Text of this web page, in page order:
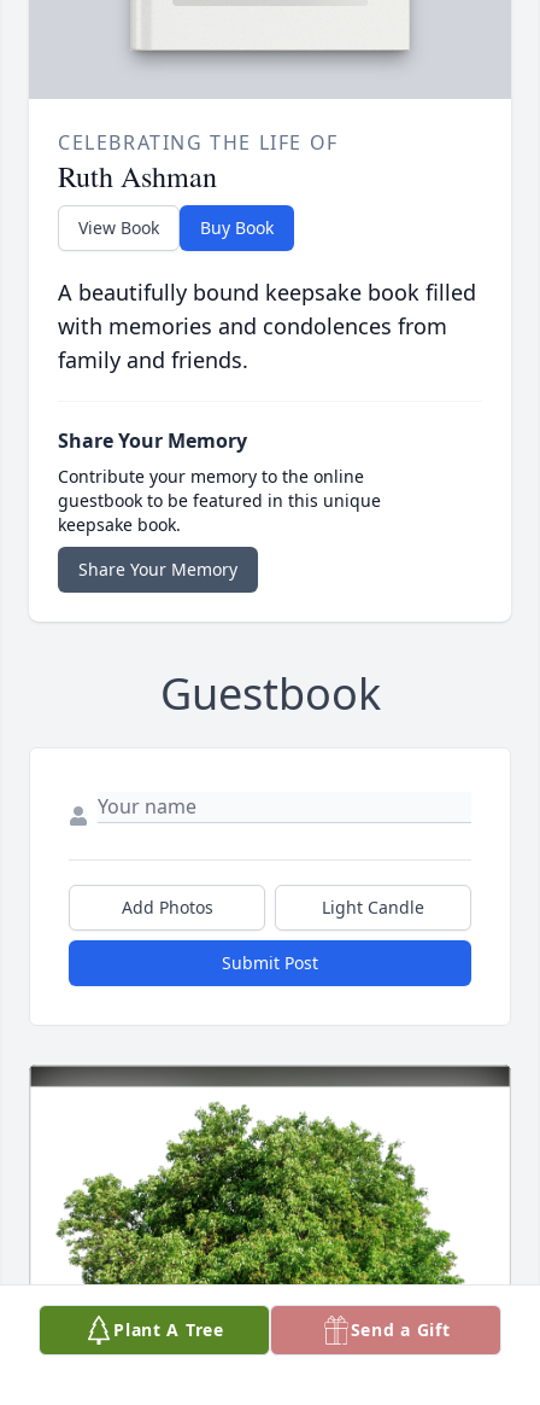
CELEBRATING THE LIFE OF
Ruth Ashman
View Book Buy Book
A beautifully bound keepsake book filled
with memories and condolences from
family and friends.
Share Your Memory
Contribute your memory to the online
guestbook to be featured in this unique
keepsake book.
Share Your Memory
Guestbook
Add Photos Light Candle
Submit Post
Plant A Tree Send a Gift